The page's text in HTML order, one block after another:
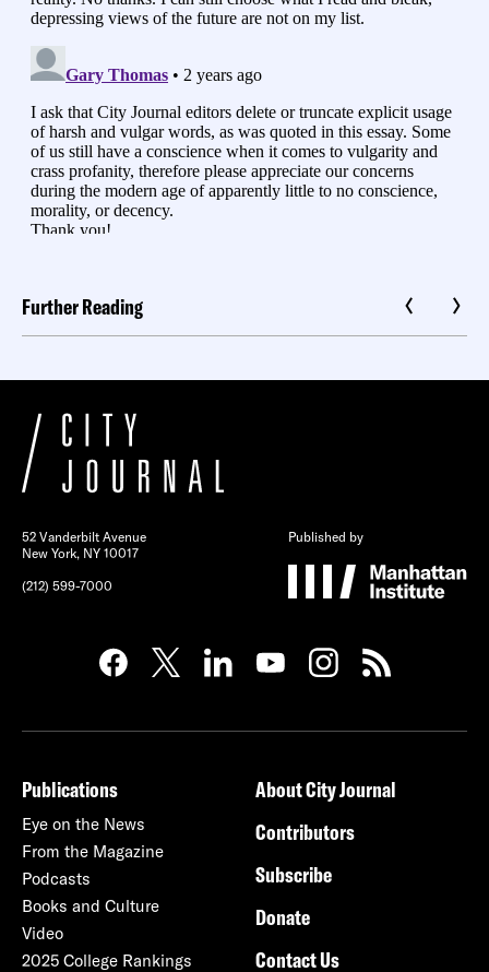
Further Reading
52 Vanderbilt Avenue
New York, NY 10017
(212) 599-7000
Published by
Publications
Eye on the News
From the Magazine
Podcasts
Books and Culture
Video
2025 College Rankings
About City Journal
Contributors
Subscribe
Donate
Contact Us